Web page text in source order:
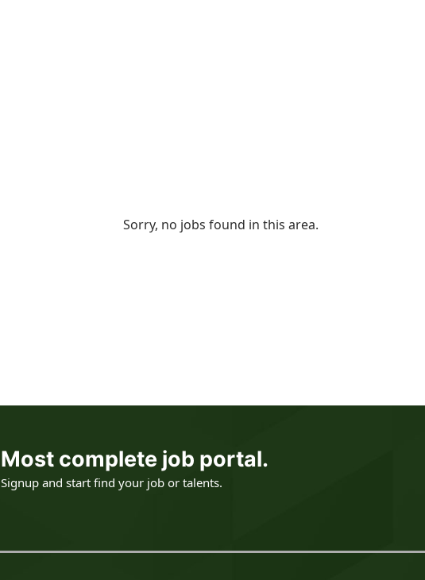
Sorry, no jobs found in this area.
Most complete job portal.
Signup and start find your job or talents.